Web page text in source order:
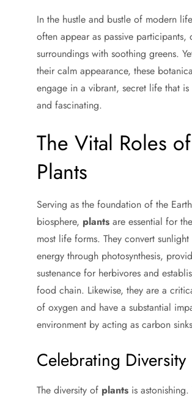
In the hustle and bustle of modern
often appear as passive participants,
surroundings with soothing greens.
their calm appearance, these
engage in a vibrant, secret life that
and fascinating.
The Vital Roles of
Plants
Serving as the foundation of the
biosphere, plants are essential for
most life forms. They convert
energy through photosynthesis,
sustenance for herbivores and
food chain. Likewise, they are a
of oxygen and have a substantial
environment by acting as carbon
Celebrating Diversity
The diversity of plants is